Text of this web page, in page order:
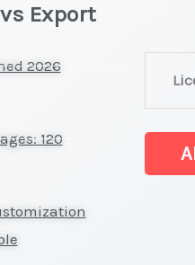
Export
2026
120
Market
Size,